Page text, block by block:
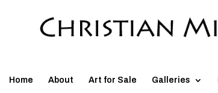
Home About Art for Sale Galleries